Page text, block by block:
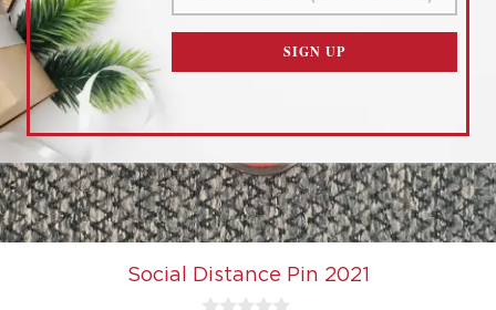
Social Distance Pin 2021
CUSTOMIZE SETTINGS
READ OURPRIVACY POLICY ANDTERMS OF SERVICE
SIGN UP